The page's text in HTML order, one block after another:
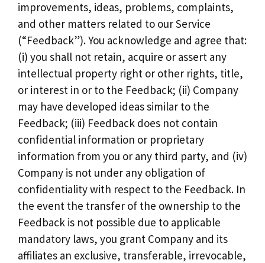
improvements, ideas, problems, complaints,
and other matters related to our Service
(“Feedback”). You acknowledge and agree that:
(i) you shall not retain, acquire or assert any
intellectual property right or other rights, title,
or interest in or to the Feedback; (ii) Company
may have developed ideas similar to the
Feedback; (iii) Feedback does not contain
confidential information or proprietary
information from you or any third party, and (iv)
Company is not under any obligation of
confidentiality with respect to the Feedback. In
the event the transfer of the ownership to the
Feedback is not possible due to applicable
mandatory laws, you grant Company and its
affiliates an exclusive, transferable, irrevocable,